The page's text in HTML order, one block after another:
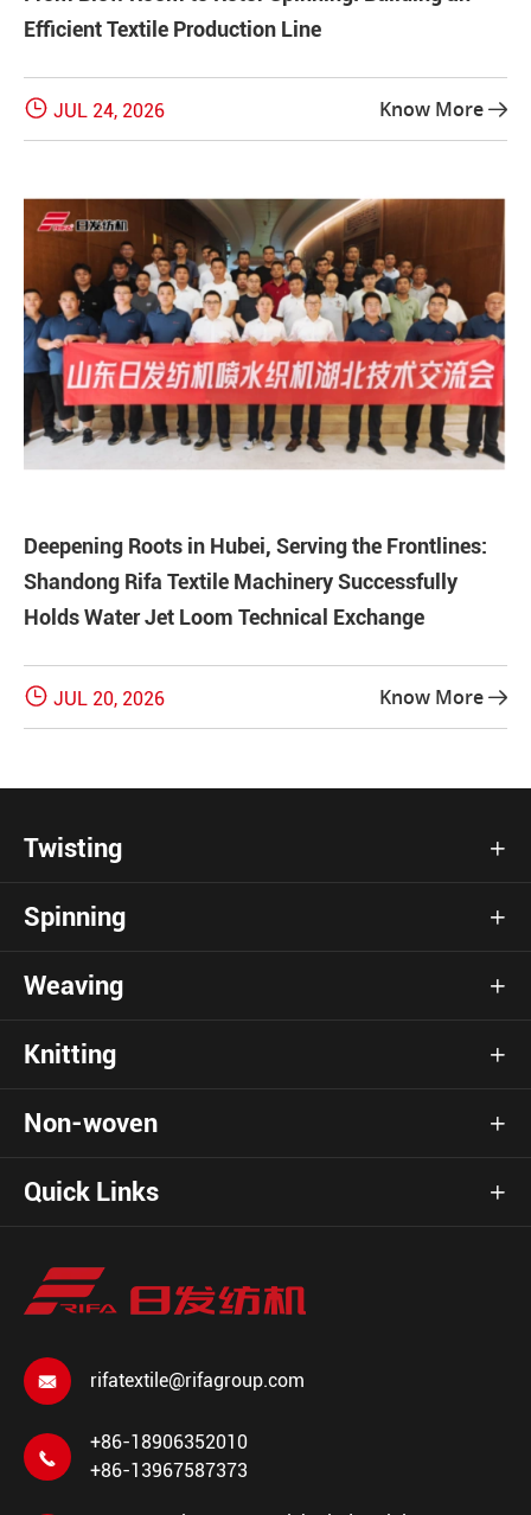
Efficient Textile Production Line
 JUL 24, 2026 Know More 
Deepening Roots in Hubei, Serving the Frontlines:
Shandong Rifa Textile Machinery Successfully
Holds Water Jet Loom Technical Exchange
 JUL 20, 2026 Know More 
Twisting 
Spinning 
Weaving 
Knitting 
Non-woven 
Quick Links 
 rifatextile@rifagroup.com

+86-18906352010
+86-13967587373